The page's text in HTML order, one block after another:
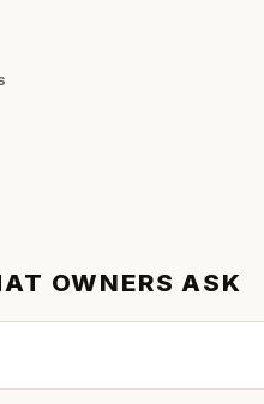
OWNERS ASK